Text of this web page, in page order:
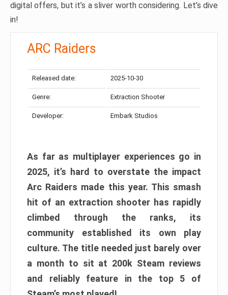
digital offers, but it’s a sliver worth considering. Let’s dive
in!
ARC Raiders
Released date: 2025-10-30
Genre: Extraction Shooter
Developer: Embark Studios
As far as multiplayer experiences go in
2025, it’s hard to overstate the impact
Arc Raiders made this year. This smash
hit of an extraction shooter has rapidly
climbed through the ranks, its
community established its own play
culture. The title needed just barely over
a month to sit at 200k Steam reviews
and reliably feature in the top 5 of